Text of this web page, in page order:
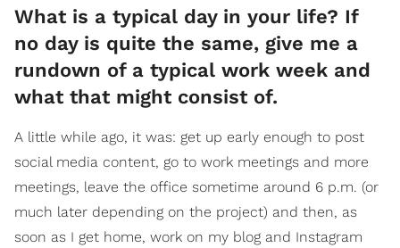
What is a typical day in your life? If
no day is quite the same, give me a
rundown of a typical work week and
what that might consist of.
A little while ago, it was: get up early enough to post
social media content, go to work meetings and more
meetings, leave the office sometime around 6 p.m. (or
much later depending on the project) and then, as
soon as I get home, work on my blog and Instagram